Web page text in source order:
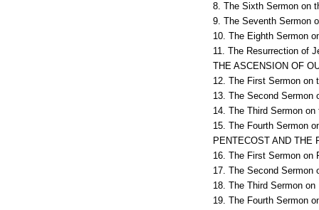
8. The Sixth Sermon on
9. The Seventh Sermon
10. The Eighth Sermon
11. The Resurrection of
THE ASCENSION OF
12. The First Sermon on
13. The Second Sermon
14. The Third Sermon
15. The Fourth Sermon
PENTECOST AND THE
16. The First Sermon on
17. The Second Sermon
18. The Third Sermon
19. The Fourth Sermon